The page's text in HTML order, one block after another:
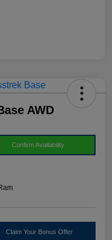
AWD
Confirm Availability
Claim Your Bonus Offer